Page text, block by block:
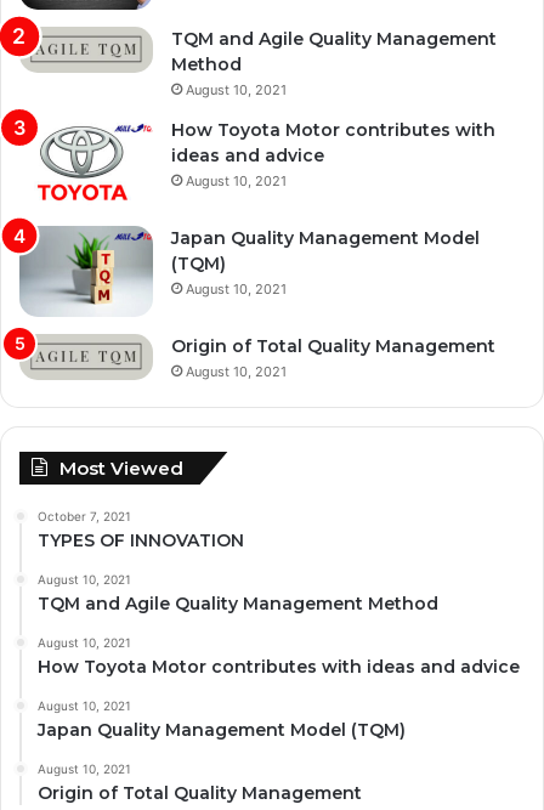
TQM and Agile Quality Management
Method
August 10, 2021
How Toyota Motor contributes with
ideas and advice
August 10, 2021
Japan Quality Management Model
(TQM)
August 10, 2021
Origin of Total Quality Management
August 10, 2021
Most Viewed
October 7, 2021
TYPES OF INNOVATION
August 10, 2021
TQM and Agile Quality Management Method
August 10, 2021
How Toyota Motor contributes with ideas and advice
August 10, 2021
Japan Quality Management Model (TQM)
August 10, 2021
Origin of Total Quality Management